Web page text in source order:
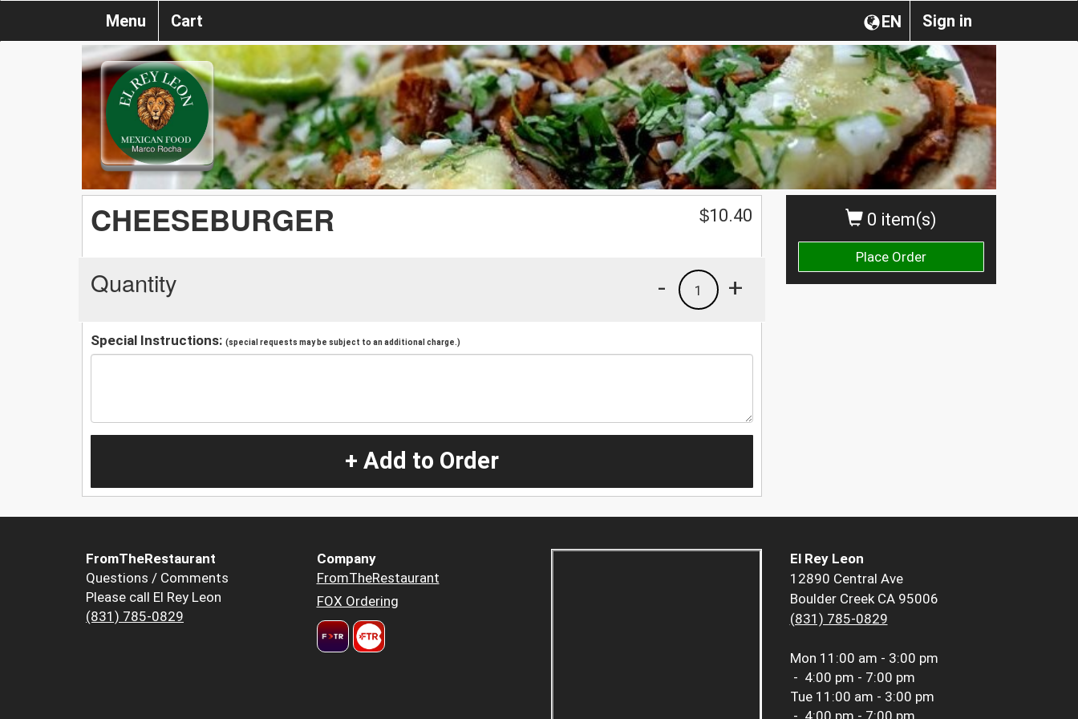
Sign in
EN
Menu Cart
0 item(s)
Place Order
CHEESEBURGER $10.40
Quantity +
1
-
Special Instructions: (special requests may be subject to an additional charge.)
+ Add to Order
FromTheRestaurant
Questions / Comments
Please call El Rey Leon
(831) 785-0829
Company
FromTheRestaurant
FOX Ordering
El Rey Leon
12890 Central Ave
Boulder Creek CA 95006
(831) 785-0829
Mon 11:00 am - 3:00 pm
- 4:00 pm - 7:00 pm
Tue 11:00 am - 3:00 pm